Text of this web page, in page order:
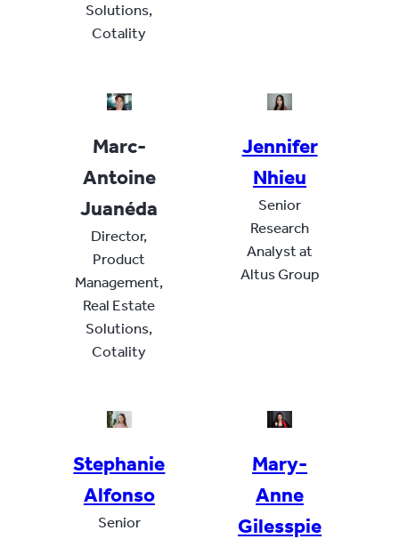
Solutions,
Cotality
Marc-
Antoine
Juanéda
Director,
Product
Management,
Real Estate
Solutions,
Cotality
Jennifer
Nhieu
Senior
Research
Analyst at
Altus Group
Stephanie
Alfonso
Senior
Mary-
Anne
Gilesspie